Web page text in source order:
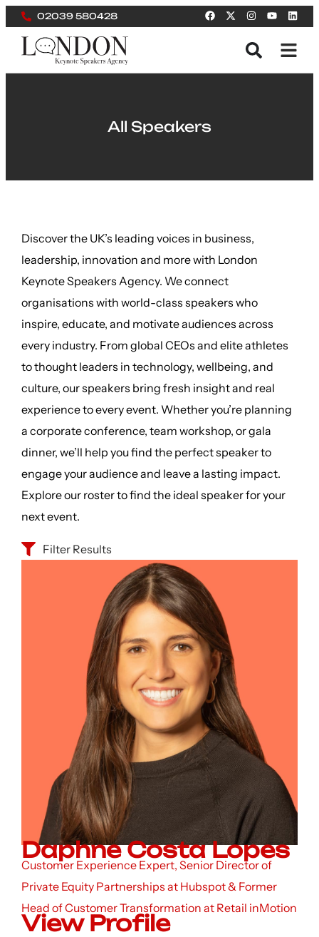
02039 580428
All Speakers
Discover the UK’s leading voices in business,
leadership, innovation and more with London
Keynote Speakers Agency. We connect
organisations with world-class speakers who
inspire, educate, and motivate audiences across
every industry. From global CEOs and elite athletes
to thought leaders in technology, wellbeing, and
culture, our speakers bring fresh insight and real
experience to every event. Whether you’re planning
a corporate conference, team workshop, or gala
dinner, we’ll help you find the perfect speaker to
engage your audience and leave a lasting impact.
Explore our roster to find the ideal speaker for your
next event.
Filter Results
Daphne Costa Lopes
Customer Experience Expert, Senior Director of
Private Equity Partnerships at Hubspot & Former
Head of Customer Transformation at Retail inMotion
View Profile